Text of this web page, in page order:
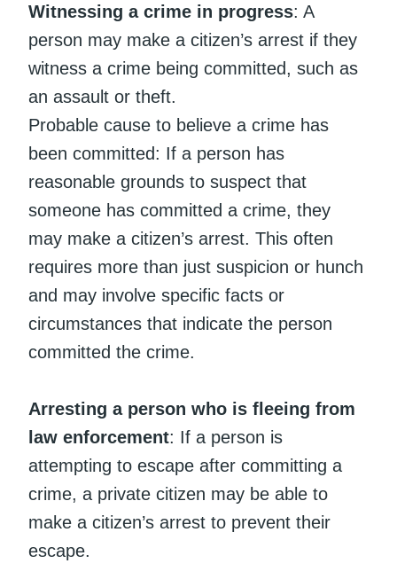
Witnessing a crime in progress: A
person may make a citizen’s arrest if they
witness a crime being committed, such as
an assault or theft.
Probable cause to believe a crime has
been committed: If a person has
reasonable grounds to suspect that
someone has committed a crime, they
may make a citizen’s arrest. This often
requires more than just suspicion or hunch
and may involve specific facts or
circumstances that indicate the person
committed the crime.
Arresting a person who is fleeing from
law enforcement: If a person is
attempting to escape after committing a
crime, a private citizen may be able to
make a citizen’s arrest to prevent their
escape.